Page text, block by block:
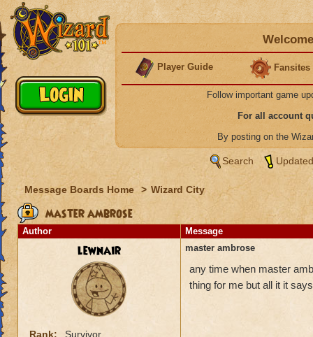
Player Guide Fansites
Follow important game
For all account
By posting on the
Search
Message Boards Home > Wizard City
master ambrose
Author Message
lewnair
Rank:
Survivor
master ambrose
any time when master
thing for me but all it it